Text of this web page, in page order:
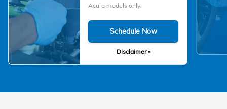
Acura models only.
Schedule Now
Disclaimer »